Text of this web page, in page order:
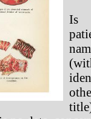
Is